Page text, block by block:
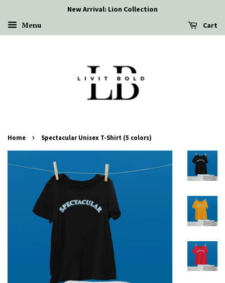
New Arrival: Lion Collection
Menu Cart
Home › Spectacular Unisex T-Shirt (5 colors)